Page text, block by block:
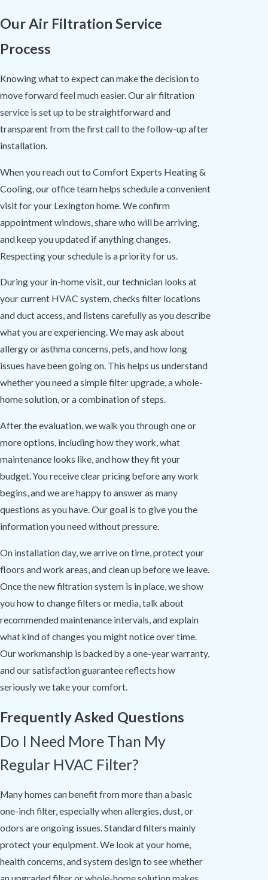
Our Air Filtration Service
Process
Knowing what to expect can make the decision to
move forward feel much easier. Our air filtration
service is set up to be straightforward and
transparent from the first call to the follow-up after
installation.
When you reach out to Comfort Experts Heating &
Cooling, our office team helps schedule a convenient
visit for your Lexington home. We confirm
appointment windows, share who will be arriving,
and keep you updated if anything changes.
Respecting your schedule is a priority for us.
During your in-home visit, our technician looks at
your current HVAC system, checks filter locations
and duct access, and listens carefully as you describe
what you are experiencing. We may ask about
allergy or asthma concerns, pets, and how long
issues have been going on. This helps us understand
whether you need a simple filter upgrade, a whole-
home solution, or a combination of steps.
After the evaluation, we walk you through one or
more options, including how they work, what
maintenance looks like, and how they fit your
budget. You receive clear pricing before any work
begins, and we are happy to answer as many
questions as you have. Our goal is to give you the
information you need without pressure.
On installation day, we arrive on time, protect your
floors and work areas, and clean up before we leave.
Once the new filtration system is in place, we show
you how to change filters or media, talk about
recommended maintenance intervals, and explain
what kind of changes you might notice over time.
Our workmanship is backed by a one-year warranty,
and our satisfaction guarantee reflects how
seriously we take your comfort.
Frequently Asked Questions
Do I Need More Than My
Regular HVAC Filter?
Many homes can benefit from more than a basic
one-inch filter, especially when allergies, dust, or
odors are ongoing issues. Standard filters mainly
protect your equipment. We look at your home,
health concerns, and system design to see whether